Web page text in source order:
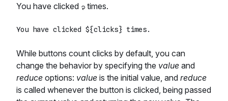
You have clicked times.
While buttons count clicks by default, you can
change the behavior by specifying the value and
reduce options: value is the initial value, and reduce
is called whenever the button is clicked, being passed